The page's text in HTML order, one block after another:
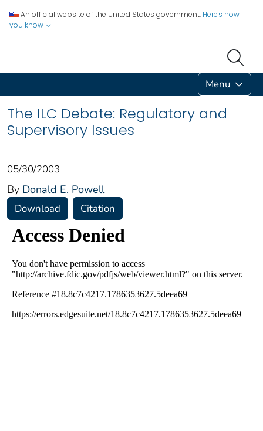
An official website of the United States government. Here's how
you know
Menu
The ILC Debate: Regulatory and
Supervisory Issues
05/30/2003
By Donald E. Powell
Download Citation